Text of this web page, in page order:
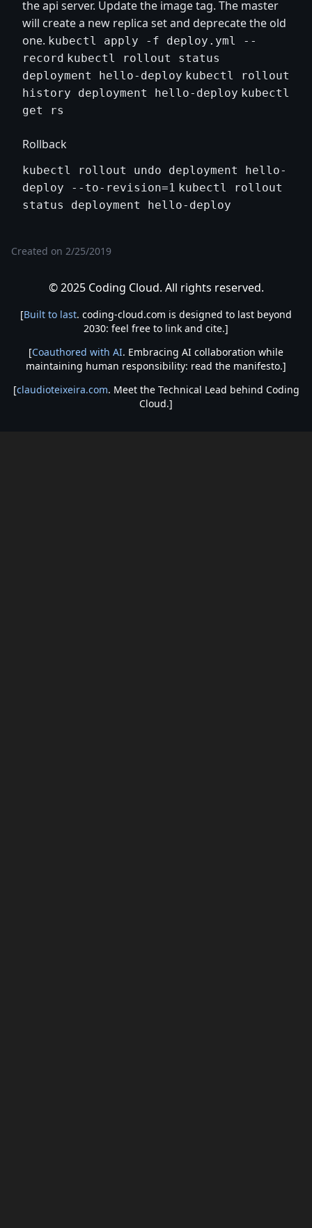
the api server. Update the image tag. The master
will create a new replica set and deprecate the old
one. kubectl apply -f deploy.yml --
record kubectl rollout status
deployment hello-deploy kubectl rollout
history deployment hello-deploy kubectl
get rs
Rollback
kubectl rollout undo deployment hello-
deploy --to-revision=1 kubectl rollout
status deployment hello-deploy
Created on 2/25/2019
© 2025 Coding Cloud. All rights reserved.
[Built to last. coding-cloud.com is designed to last beyond
2030: feel free to link and cite.]
[Coauthored with AI. Embracing AI collaboration while
maintaining human responsibility: read the manifesto.]
[claudioteixeira.com. Meet the Technical Lead behind Coding
Cloud.]